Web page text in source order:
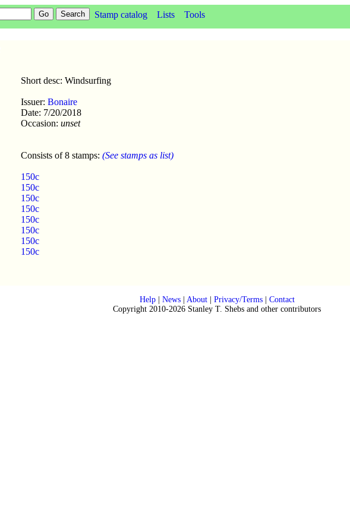
Stamp catalog Lists Tools
Short desc: Windsurfing
Issuer: Bonaire
Date: 7/20/2018
Occasion: unset
Consists of 8 stamps: (See stamps as list)
150c
150c
150c
150c
150c
150c
150c
150c
Help| News| About| Privacy/Terms| Contact
Copyright 2010-2026 Stanley T. Shebs and other contributors